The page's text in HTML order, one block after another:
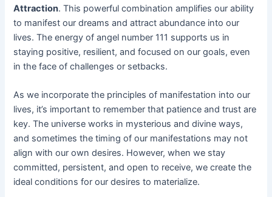
Attraction. This powerful combination amplifies our ability
to manifest our dreams and attract abundance into our
lives. The energy of angel number 111 supports us in
staying positive, resilient, and focused on our goals, even
in the face of challenges or setbacks.
As we incorporate the principles of manifestation into our
lives, it’s important to remember that patience and trust are
key. The universe works in mysterious and divine ways,
and sometimes the timing of our manifestations may not
align with our own desires. However, when we stay
committed, persistent, and open to receive, we create the
ideal conditions for our desires to materialize.